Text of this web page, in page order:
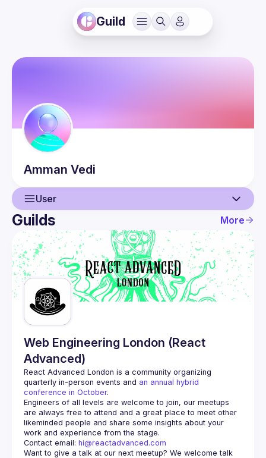
Guild
Amman Vedi
User
User
Events
Guilds
Guilds More
Web Engineering London (React
Advanced)
React Advanced London is a community organizing
quarterly in-person events and an annual hybrid
conference in October.
Engineers of all levels are welcome to join, our meetups
are always free to attend and a great place to meet other
likeminded people and share some insights about your
Contact email: hi@reactadvanced.com
Want to give a talk at our next meetup? We welcome talk